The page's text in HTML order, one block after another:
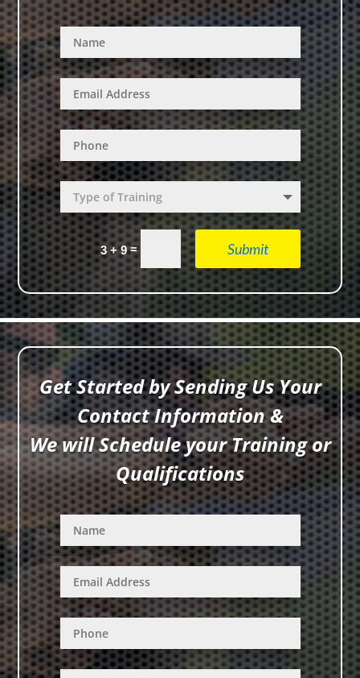
3 + 9= Submit
Get Started by Sending Us Your
Contact Information &
We will Schedule your Training or
Qualifications